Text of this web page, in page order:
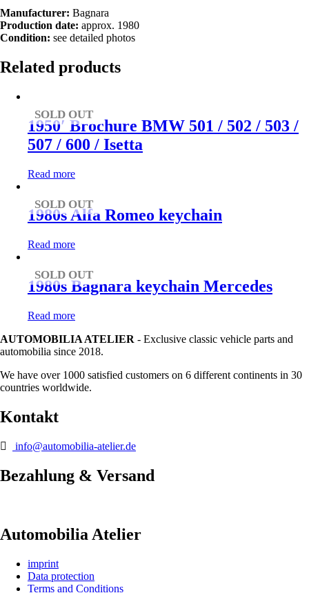
Manufacturer: Bagnara
Production date: approx. 1980
Condition: see detailed photos
Related products
SOLD OUT
1950′ Brochure BMW 501 / 502 / 503 /
507 / 600 / Isetta
Read more
SOLD OUT
1980s Alfa Romeo keychain
Read more
SOLD OUT
1980s Bagnara keychain Mercedes
Read more
AUTOMOBILIA ATELIER - Exclusive classic vehicle parts and
automobilia since 2018.
We have over 1000 satisfied customers on 6 different continents in 30
countries worldwide.
Kontakt
info@automobilia-atelier.de
Bezahlung & Versand
Automobilia Atelier
imprint
Data protection
Terms and Conditions